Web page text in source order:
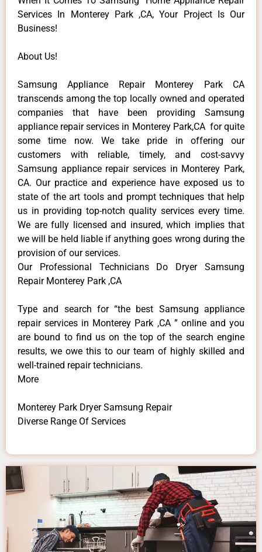
Services In Monterey Park ,CA, Your Project Is Our
Business!
About Us!
Samsung Appliance Repair Monterey Park CA
transcends among the top locally owned and operated
companies that have been providing Samsung
appliance repair services in Monterey Park,CA for quite
some time now. We take pride in offering our
customers with reliable, timely, and cost-savvy
Samsung appliance repair services in Monterey Park,
CA. Our practice and experience have exposed us to
state of the art tools and prompt techniques that help
us in providing top-notch quality services every time.
We are fully licensed and insured, which implies that
we will be held liable if anything goes wrong during the
provision of our services.
Our Professional Technicians Do Dryer Samsung
Repair Monterey Park ,CA
Type and search for “the best Samsung appliance
repair services in Monterey Park ,CA ” online and you
are bound to find us on the top of the search engine
results, we owe this to our team of highly skilled and
well-trained repair technicians.
More
Monterey Park Dryer Samsung Repair
Diverse Range Of Services